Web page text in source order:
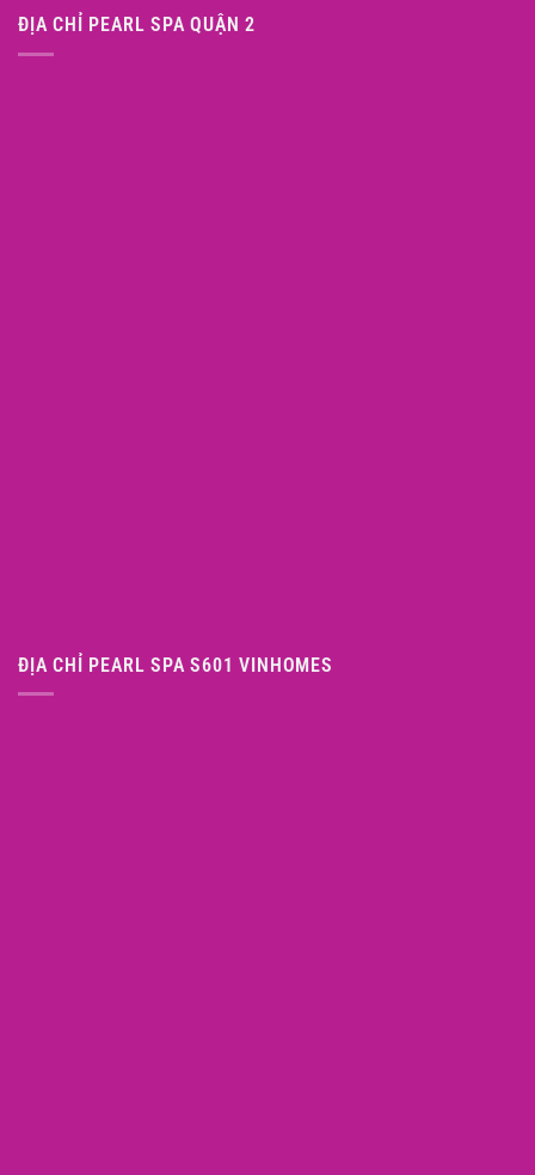
ĐỊA CHỈ PEARL SPA QUẬN 2
ĐỊA CHỈ PEARL SPA S601 VINHOMES